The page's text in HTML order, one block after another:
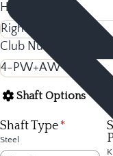
Hand
Club Number
Shaft Options
Shaft Type
Steel